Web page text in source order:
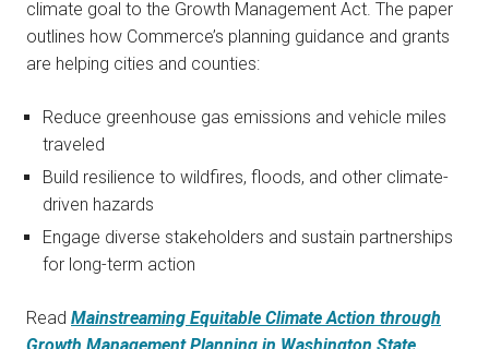
climate goal to the Growth Management Act. The paper
outlines how Commerce’s planning guidance and grants
are helping cities and counties:
Reduce greenhouse gas emissions and vehicle miles
traveled
Build resilience to wildfires, floods, and other climate-
driven hazards
Engage diverse stakeholders and sustain partnerships
for long-term action
Read Mainstreaming Equitable Climate Action through